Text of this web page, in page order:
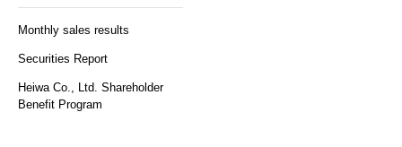
Monthly sales results
Securities Report
Heiwa Co., Ltd. Shareholder
Benefit Program